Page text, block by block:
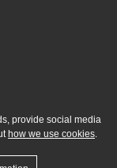
Privacy Policy
C's
Support
provide social media
how we use cookies.